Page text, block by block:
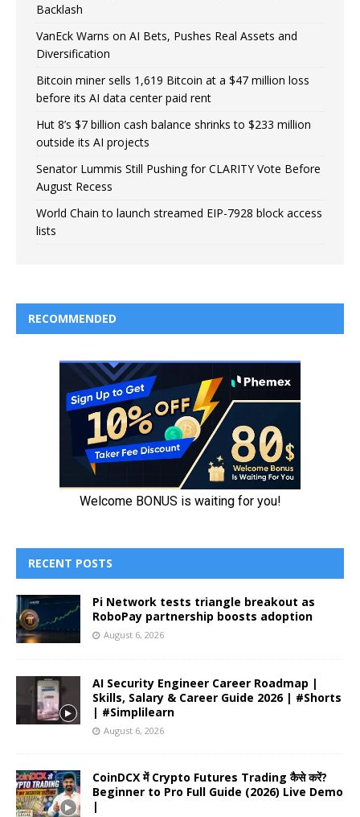
Backlash
VanEck Warns on AI Bets, Pushes Real Assets and
Diversification
Bitcoin miner sells 1,619 Bitcoin at a $47 million loss
before its AI data center paid rent
Hut 8’s $7 billion cash balance shrinks to $233 million
outside its AI projects
Senator Lummis Still Pushing for CLARITY Vote Before
August Recess
World Chain to launch streamed EIP-7928 block access
lists
RECOMMENDED
RECENT POSTS
Pi Network tests triangle breakout as
RoboPay partnership boosts adoption
August 6, 2026
AI Security Engineer Career Roadmap |
Skills, Salary & Career Guide 2026 | #Shorts
| #Simplilearn
August 6, 2026
CoinDCX में Crypto Futures Trading कैसे करें?
Beginner to Pro Full Guide (2026) Live Demo
|